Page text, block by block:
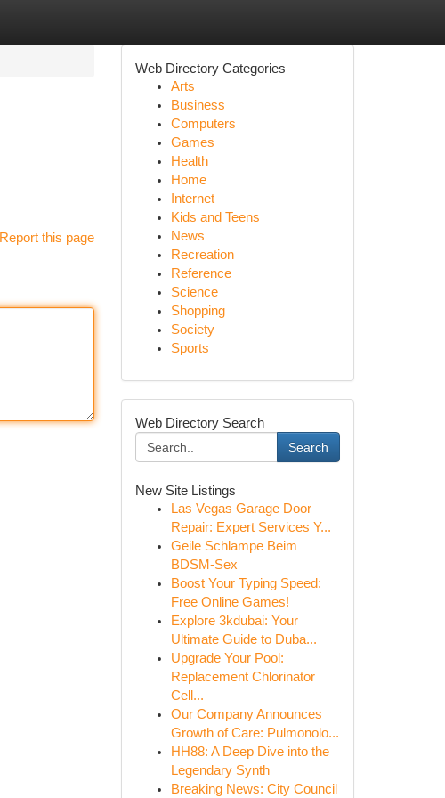
Report this page
Web Directory Categories
Arts
Business
Computers
Games
Health
Home
Internet
Kids and Teens
News
Recreation
Reference
Science
Shopping
Society
Sports
Web Directory Search
Search
New Site Listings
Las Vegas Garage Door
Repair: Expert Services Y...
Geile Schlampe Beim
BDSM-Sex
Boost Your Typing Speed:
Free Online Games!
Explore 3kdubai: Your
Ultimate Guide to Duba...
Upgrade Your Pool:
Replacement Chlorinator
Cell...
Our Company Announces
Growth of Care: Pulmonolo...
HH88: A Deep Dive into the
Legendary Synth
Breaking News: City Council